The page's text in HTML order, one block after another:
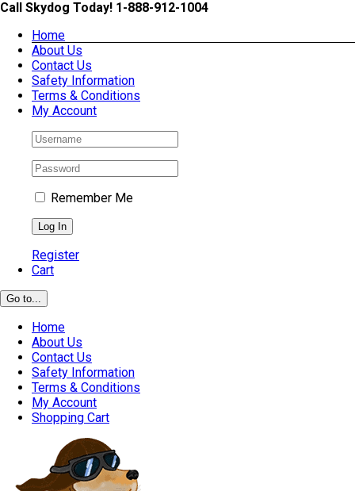
Skip
content
Call Skydog Today! 1-888-912-1004
Home
About Us
Contact Us
Safety Information
Terms & Conditions
My Account
Remember Me
Register
Cart
Go to...
Home
About Us
Contact Us
Safety Information
Terms & Conditions
My Account
Shopping Cart